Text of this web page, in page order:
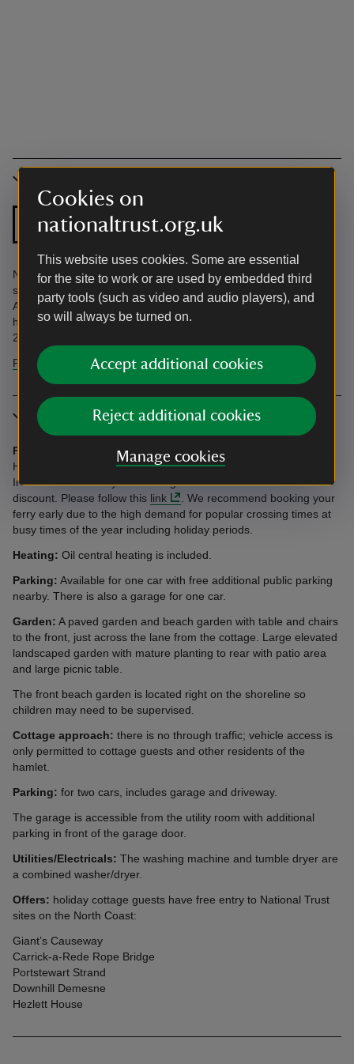
Cookies on
nationaltrust.org.uk
This website uses cookies. Some are essential
for the site to work or are used by embedded third
party tools (such as video and audio players), and
so will always be turned on.
Accept additional cookies
Reject additional cookies
Manage cookies
Ground floor
bathroom
No through traffic. Driveway/garage parking. Front garden on
shoreline. Elevated back garden. Find more information in the
Accessibility Guide. Accessibility questions? Email
holiday.enquiries@nationaltrust.org.uk or call us on 0344 800
2070.
Find more information in our accessibility guide
More information
Ferries:
Stena Line offers a 10% discount for National Trust
Holidays guests travelling to a cottage or campsite in Northern
Ireland. You’ll need your booking reference to access the
discount. Please follow this link
. We recommend booking your
ferry early due to the high demand for popular crossing times at
busy times of the year including holiday periods.
Heating: Oil central heating is included.
Parking: Available for one car with free additional public parking
nearby. There is also a garage for one car.
Garden: A paved garden and beach garden with table and chairs
to the front, just across the lane from the cottage. Large elevated
landscaped garden with mature planting to rear with patio area
and large picnic table.
The front beach garden is located right on the shoreline so
children may need to be supervised.
Cottage approach: there is no through traffic; vehicle access is
only permitted to cottage guests and other residents of the
hamlet.
Parking: for two cars, includes garage and driveway.
The garage is accessible from the utility room with additional
parking in front of the garage door.
Utilities/Electricals: The washing machine and tumble dryer are
a combined washer/dryer.
Offers: holiday cottage guests have free entry to National Trust
sites on the North Coast:
Giant’s Causeway
Carrick-a-Rede Rope Bridge
Portstewart Strand
Downhill Demesne
Hezlett House